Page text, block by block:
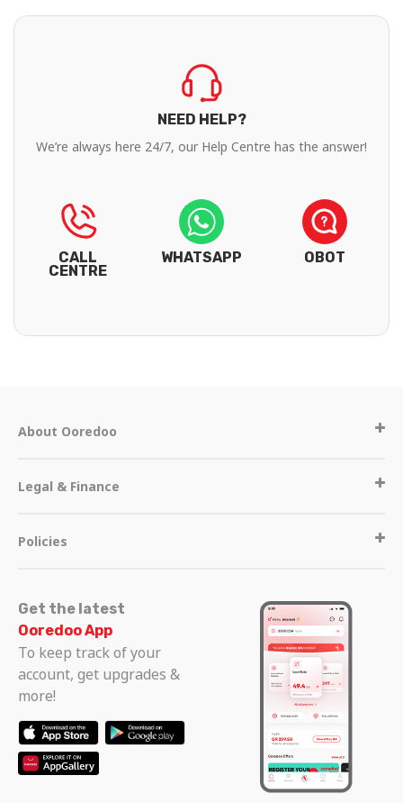
NEED HELP?
We’re always here 24/7, our Help Centre has the answer!
CALL
CENTRE
WHATSAPP OBOT
About Ooredoo
Legal & Finance
Policies
Get the latest
Ooredoo App
To keep track of your
account, get upgrades &
more!